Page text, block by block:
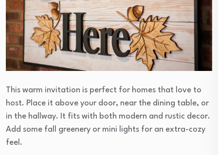
This warm invitation is perfect for homes that love to
host. Place it above your door, near the dining table, or
in the hallway. It fits with both modern and rustic decor.
Add some fall greenery or mini lights for an extra-cozy
feel.